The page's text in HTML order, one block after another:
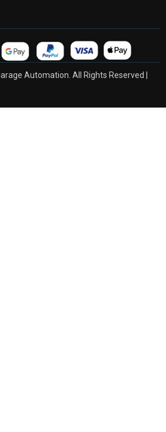
Automation. All Rights Reserved |